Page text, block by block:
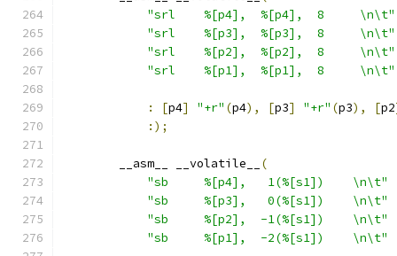
"srl    %[p4],  %[p4],  8     \n\t"
"srl    %[p3],  %[p3],  8     \n\t"
"srl    %[p2],  %[p2],  8     \n\t"
"srl    %[p1],  %[p1],  8     \n\t"
: [p4] "+r" (p4), [p3] "+r" (p3), [p2
:);
        __asm__ __volatile__
(
"sb     %[p4],   1(%[s1])    \n\t"
"sb     %[p3],   0(%[s1])    \n\t"
"sb     %[p2],  -1(%[s1])    \n\t"
"sb     %[p1],  -2(%[s1])    \n\t"